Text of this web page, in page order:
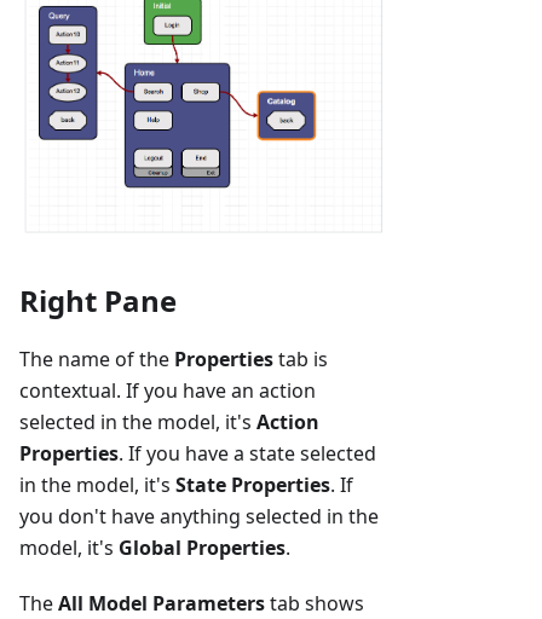
Right Pane
The name of the Propertiestab is
contextual. If you have an action
selected in the model, it's Action
Properties. If you have a state selected
in the model, it's State Properties. If
you don't have anything selected in the
model, it's Global Properties.
TheAll Model Parameterstab shows